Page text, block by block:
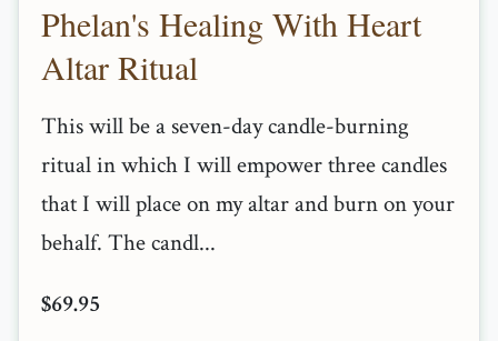
Phelan's Healing With Heart
Altar Ritual
This will be a seven-day candle-burning
ritual in which I will empower three candles
that I will place on my altar and burn on your
behalf. The candl...
$69.95